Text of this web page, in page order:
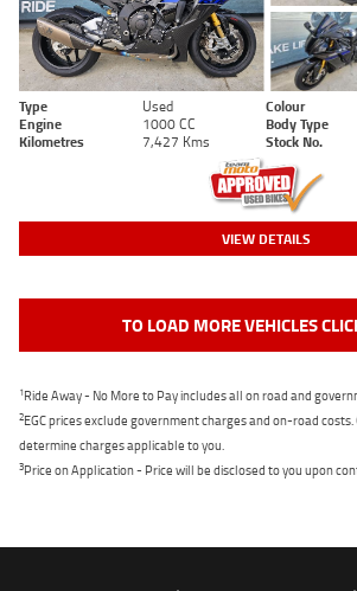
Type Used Colour
Engine
1000 CC Body Type
Kilometres
7,427 Kms Stock No.
VIEW DETAILS
TO LOAD MORE VEHICLES
1Ride Away - No More to Pay includes all on road and
2EGC prices exclude government charges and on-road
determine charges applicable to you.
3Price on Application - Price will be disclosed to you upon